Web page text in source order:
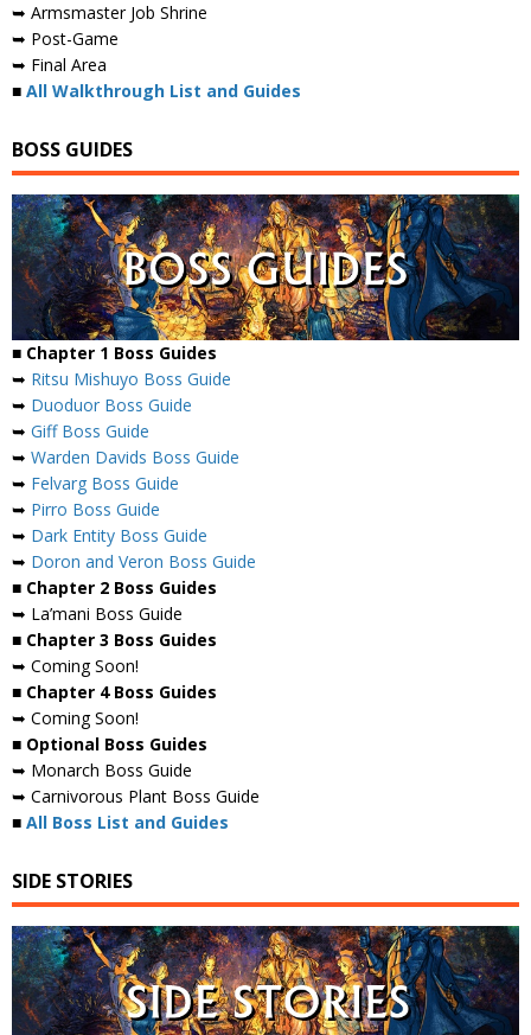
➥ Armsmaster Job Shrine
➥ Post-Game
➥ Final Area
■ All Walkthrough List and Guides
BOSS GUIDES
■ Chapter 1 Boss Guides
➥ Ritsu Mishuyo Boss Guide
➥ Duoduor Boss Guide
➥ Giff Boss Guide
➥ Warden Davids Boss Guide
➥ Felvarg Boss Guide
➥ Pirro Boss Guide
➥ Dark Entity Boss Guide
➥ Doron and Veron Boss Guide
■ Chapter 2 Boss Guides
➥ La’mani Boss Guide
■ Chapter 3 Boss Guides
➥ Coming Soon!
■ Chapter 4 Boss Guides
➥ Coming Soon!
■ Optional Boss Guides
➥ Monarch Boss Guide
➥ Carnivorous Plant Boss Guide
■ All Boss List and Guides
SIDE STORIES